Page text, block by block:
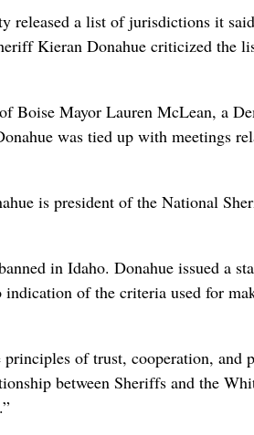
released a list of jurisdictions it
Kieran Donahue criticized the
Boise Mayor Lauren McLean, a
was tied up with meetings
is president of the National
in Idaho. Donahue issued a
of the criteria used for
of trust, cooperation, and
between Sheriffs and the